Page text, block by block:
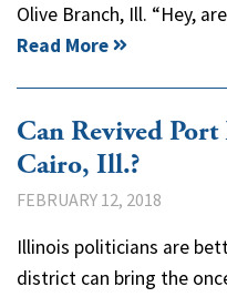
Olive Branch, Ill. “Hey,
Read More
Can Revived
Cairo, Ill.?
FEBRUARY 12, 2018
Illinois politicians are
district can bring the